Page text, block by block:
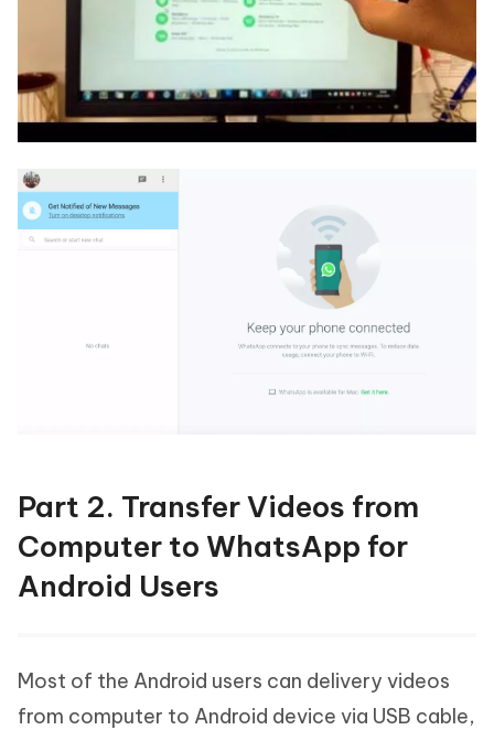
Part 2. Transfer Videos from
Computer to WhatsApp for
Android Users
Most of the Android users can delivery videos
from computer to Android device via USB cable,